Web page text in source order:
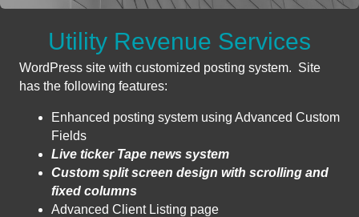
Utility Revenue Services
WordPress site with customized posting system. Site
has the following features:
Enhanced posting system using Advanced Custom
Fields
Live ticker Tape news system
Custom split screen design with scrolling and
fixed columns
Advanced Client Listing page